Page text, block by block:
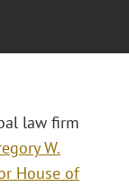
law firm
W.
House of